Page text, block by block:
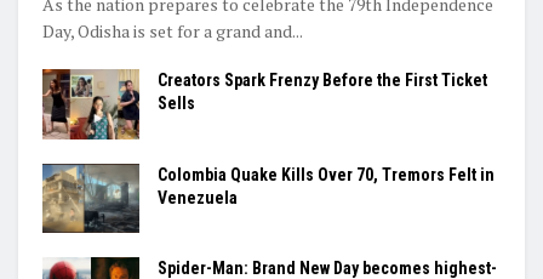
As the nation prepares to celebrate the 79th Independence
Day, Odisha is set for a grand and...
Creators Spark Frenzy Before the First Ticket
Sells
Colombia Quake Kills Over 70, Tremors Felt in
Venezuela
Spider-Man: Brand New Day becomes highest-